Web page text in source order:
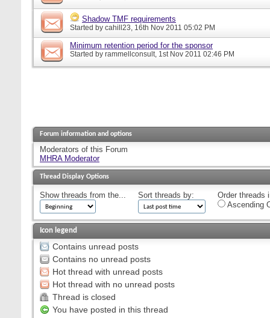
Shadow TMF requirements
Started by cahill23, 16th Nov 2011 05:02 PM
Minimum retention period for the sponsor
Started by rammellconsult, 1st Nov 2011 02:46 PM
Forum information and options
Moderators of this Forum
MHRA Moderator
Thread Display Options
Show threads from the... Sort threads by:
Order threads
Ascending
Icon legend
Contains unread posts
Contains no unread posts
Hot thread with unread posts
Hot thread with no unread posts
Thread is closed
You have posted in this thread